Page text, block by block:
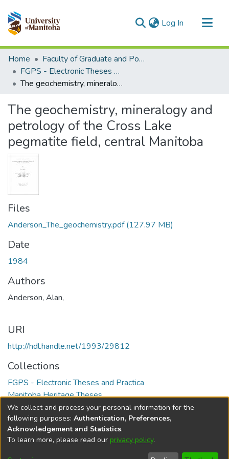
Log In (current)
Communities & Collections
All of MSpace
Statistics
Home
Faculty of Graduate and Postdoctoral Studies (Electronic Theses and Practica)
FGPS - Electronic Theses and Practica
The geochemistry, mineralogy and petrology of the Cross Lake pegmatite field, central Manitoba
The geochemistry, mineralogy and
petrology of the Cross Lake
pegmatite field, central Manitoba
Files
Anderson_The_geochemistry.pdf(127.97 MB)
Date
1984
Authors
Anderson, Alan,
URI
http://hdl.handle.net/1993/29812
Collections
FGPS - Electronic Theses and Practica
Manitoba Heritage Theses
Full item page
DSpace softwarecopyright © 2002-2026
Help
We collect and process your personal information for the
following purposes: Authentication, Preferences,
Acknowledgement and Statistics.
To learn more, please read our privacy policy.